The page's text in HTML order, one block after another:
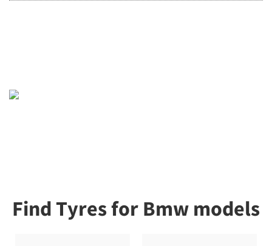
Find Tyres for Bmw models